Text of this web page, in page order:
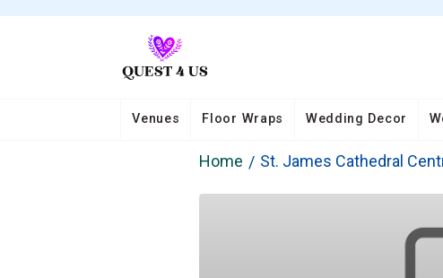
Venues Floor Wraps Wedding Decor
Home St. James Cathedral